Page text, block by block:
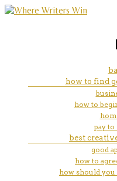
compare
spring
marketing,
how to find
how to
pay to
best
good
how to
how should